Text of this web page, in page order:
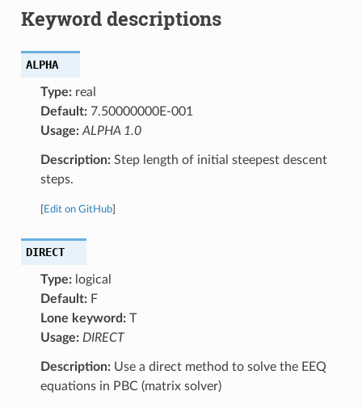
Keyword descriptions
ALPHA
Type:real
Default:7.50000000E-001
Usage: ALPHA 1.0
Description:Step length of initial steepest descent
steps.
Edit on GitHub]
DIRECT
Type:logical
Default:F
Lone keyword:T
Usage: DIRECT
Description:Use a direct method to solve the EEQ
equations in PBC (matrix solver)